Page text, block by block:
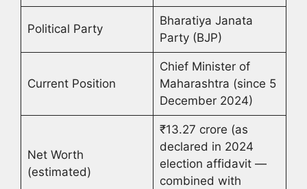
Political Party
Bharatiya Janata
Party (BJP)
Current Position
Chief Minister of
Maharashtra (since 5
December 2024)
Net Worth
(estimated)
₹13.27 crore (as
declared in 2024
election affidavit —
combined with